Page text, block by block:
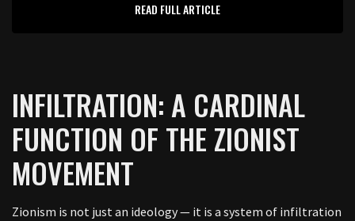
READ FULL ARTICLE
INFILTRATION: A CARDINAL
FUNCTION OF THE ZIONIST
MOVEMENT
Zionism is not just an ideology — it is a system of infiltration